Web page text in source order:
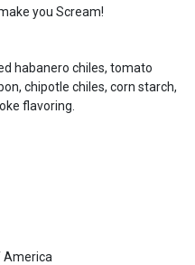
you Scream!
habanero chiles, tomato
chipotle chiles, corn starch,
flavoring.
America